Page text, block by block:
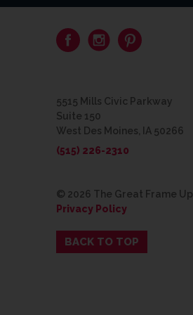
5515 Mills Civic Parkway
Suite 150
West Des Moines, IA 50266
(515) 226-2310
© 2026 The Great Frame Up
Privacy Policy
BACK TO TOP